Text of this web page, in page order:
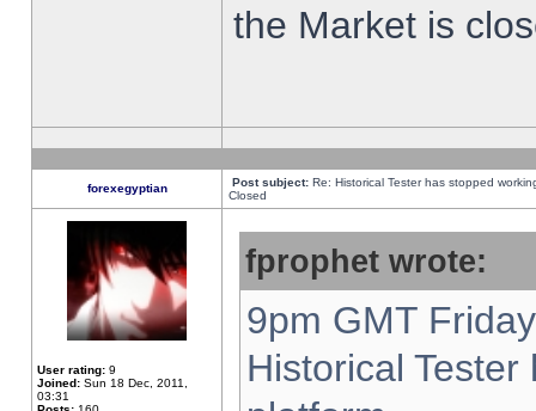
the Market is
forexegyptian Post subject: Re: Historical Tester has stopped
Closed
User rating: 9
Joined: Sun 18 Dec, 2011,
03:31
fprophet wrote:
9pm GMT
Historical